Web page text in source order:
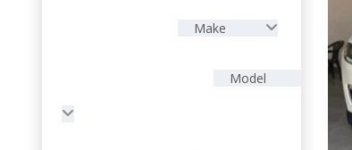
Make
Model